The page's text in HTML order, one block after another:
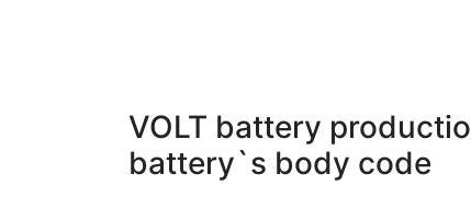
VOLT battery
battery`s body code